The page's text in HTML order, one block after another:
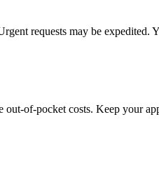
requests may be
of-pocket costs. Keep your